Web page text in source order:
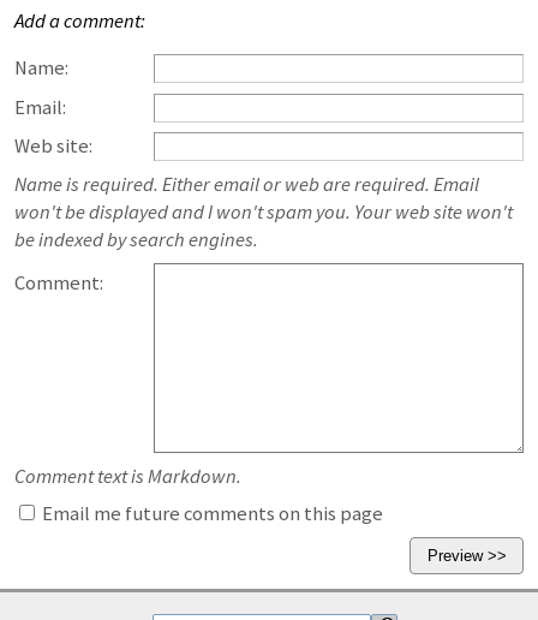
Add a comment:
Name:
Email:
Web site:
Name is required. Either email or web are required. Email
won't be displayed and I won't spam you. Your web site won't
be indexed by search engines.
Comment:
Comment text is Markdown.
Email me future comments on this page